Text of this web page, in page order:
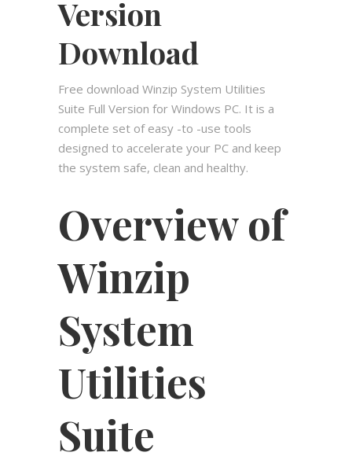
Version
Download
Free download Winzip System Utilities
Suite Full Version for Windows PC. It is a
complete set of easy -to -use tools
designed to accelerate your PC and keep
the system safe, clean and healthy.
Overview of
Winzip
System
Utilities
Suite